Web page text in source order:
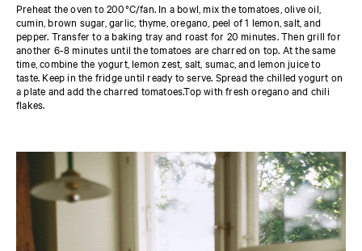
Preheat the oven to 200°C/fan. In a bowl, mix the tomatoes, olive oil,
cumin, brown sugar, garlic, thyme, oregano, peel of 1 lemon, salt, and
pepper. Transfer to a baking tray and roast for 20 minutes. Then grill for
another 6-8 minutes until the tomatoes are charred on top. At the same
time, combine the yogurt, lemon zest, salt, sumac, and lemon juice to
taste. Keep in the fridge until ready to serve. Spread the chilled yogurt on
a plate and add the charred tomatoes.Top with fresh oregano and chili
flakes.